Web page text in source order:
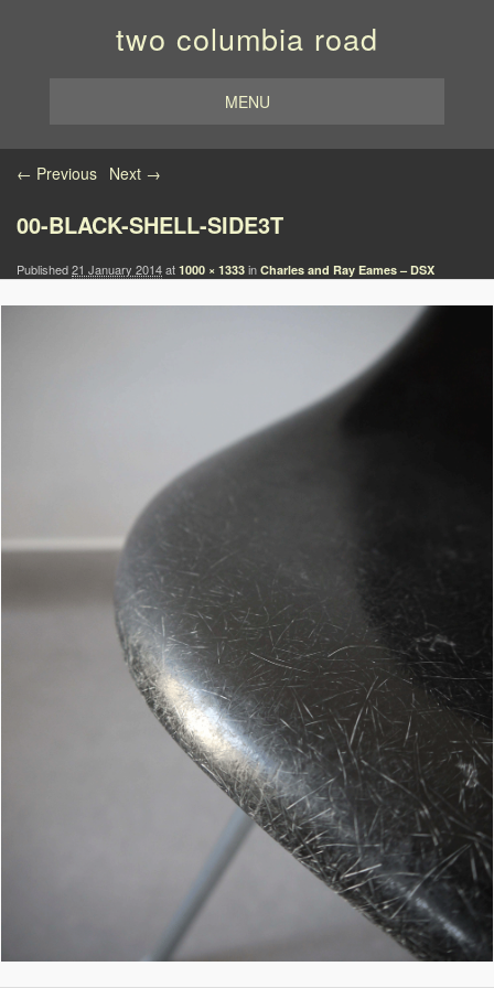
two columbia road
MENU
Image navigation
← Previous Next →
00-BLACK-SHELL-SIDE3T
Published21 January 2014at 1000 × 1333 in Charles and Ray Eames – DSX